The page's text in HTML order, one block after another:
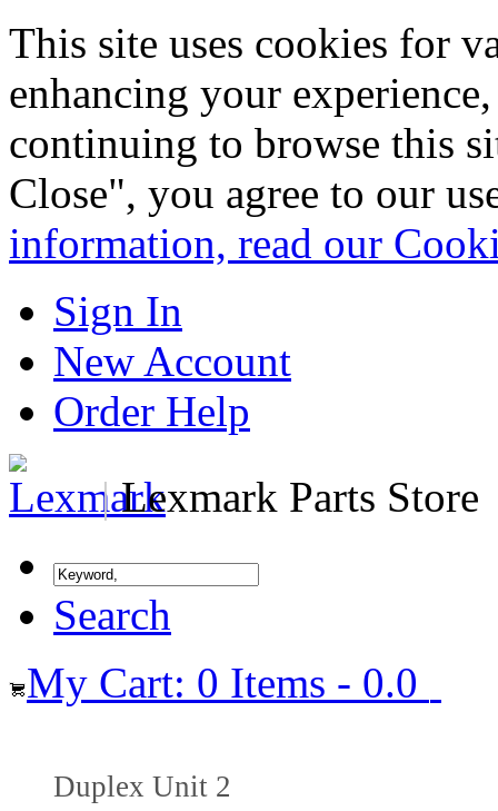
This site uses cookies for
enhancing your
continuing to browse this
Close", you agree to our
information, read our
Sign In
New Account
Order Help
|Lexmark Parts Store
Search
My Cart: 0 Items - 0.0
Duplex Unit 2